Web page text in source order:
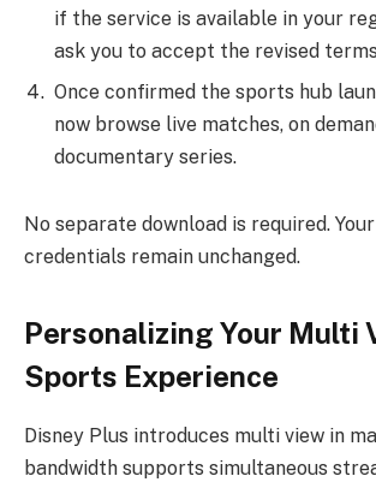
if the service is available in your
ask you to accept the revised
Once confirmed the sports hub
now browse live matches, on
documentary series.
No separate download is required.
credentials remain unchanged.
Personalizing Your Multi
Sports Experience
Disney Plus introduces multi view in
bandwidth supports simultaneous